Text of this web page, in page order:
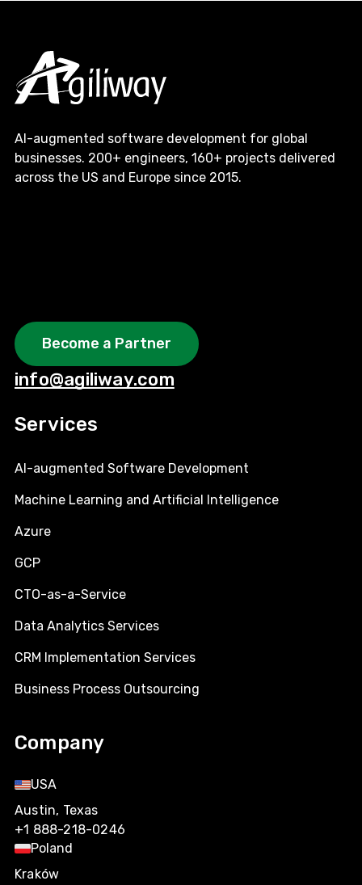
AI-augmented software development for global
businesses. 200+ engineers, 160+ projects delivered
across the US and Europe since 2015.
Become a Partner
info@agiliway.com
Services
AI-augmented Software Development
Machine Learning and Artificial Intelligence
Azure
GCP
CTO-as-a-Service
Data Analytics Services
CRM Implementation Services
Business Process Outsourcing
Company
USA
Austin, Texas
+1 888-218-0246
Poland
Kraków